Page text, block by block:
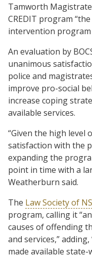
Tamworth
CREDIT program
intervention program
An evaluation by
unanimous
police and
improve pro-social
increase coping
available services.
“Given the high level
satisfaction with the
expanding the
point in time with a
Weatherburn said.
The Law Society of
program, calling it
causes of offending
and services,”
made available